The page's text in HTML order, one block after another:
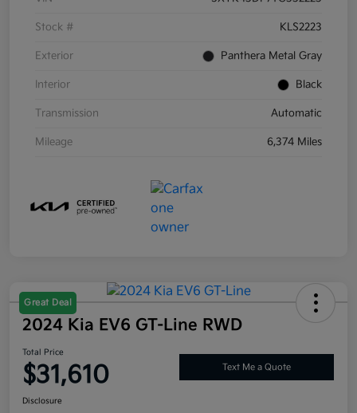
Stock # KLS2223
Exterior Panthera Metal Gray
Interior Black
Transmission Automatic
Mileage 6,374 Miles
Great Deal
2024 Kia EV6 GT-Line RWD
Total Price
$31,610 Text Me a Quote
Disclosure